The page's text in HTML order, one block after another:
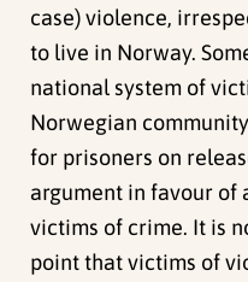
case) violence,
to live in Norway.
national system of
Norwegian
for prisoners on
argument in favour of
victims of crime. It is
point that victims of